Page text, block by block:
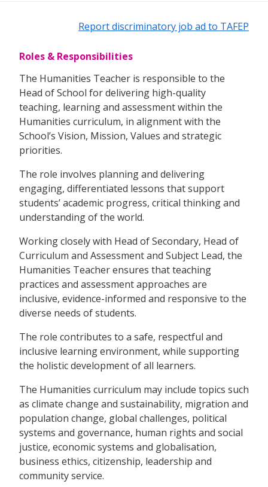
Report discriminatory job ad to TAFEP
Roles & Responsibilities
The Humanities Teacher is responsible to the
Head of School for delivering high-quality
teaching, learning and assessment within the
Humanities curriculum, in alignment with the
School’s Vision, Mission, Values and strategic
priorities.
The role involves planning and delivering
engaging, differentiated lessons that support
students’ academic progress, critical thinking and
understanding of the world.
Working closely with Head of Secondary, Head of
Curriculum and Assessment and Subject Lead, the
Humanities Teacher ensures that teaching
practices and assessment approaches are
inclusive, evidence-informed and responsive to the
diverse needs of students.
The role contributes to a safe, respectful and
inclusive learning environment, while supporting
the holistic development of all learners.
The Humanities curriculum may include topics such
as climate change and sustainability, migration and
population change, global challenges, political
systems and governance, human rights and social
justice, economic systems and globalisation,
business ethics, citizenship, leadership and
community service.